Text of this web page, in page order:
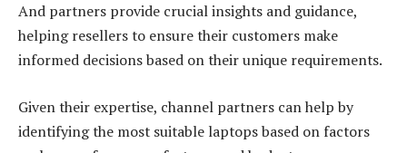
And partners provide crucial insights and guidance,
helping resellers to ensure their customers make
informed decisions based on their unique requirements.
Given their expertise, channel partners can help by
identifying the most suitable laptops based on factors